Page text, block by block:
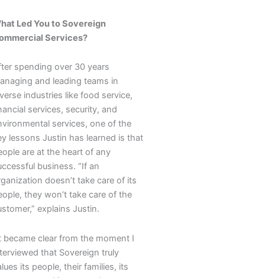
Led You to Sovereign
Services?
spending over 30 years
and leading teams in
industries like food service,
services, security, and
services, one of the
lessons Justin has learned is that
are at the heart of any
business. “If an
doesn’t take care of its
they won’t take care of the
explains Justin.
became clear from the moment I
that Sovereign truly
its people, their families, its